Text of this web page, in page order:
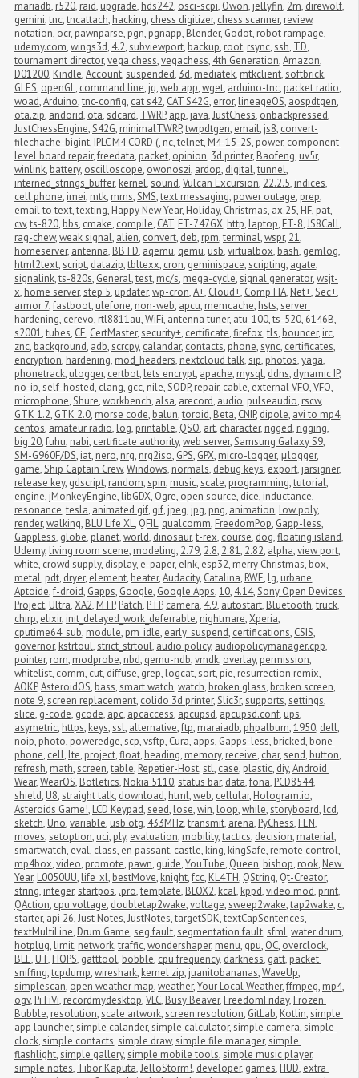
mariadb, r520, raid, upgrade, hds242, osci-scpi, Owon, jellyfin, 2m, direwolf,
gemini,tnc,tncattach, hacking, chess digitizer, chess scanner, review,
notation, ocr, pawnparse, pgn, pgnapp, Blender, Godot, robot rampage,
udemy.com,wings3d, 4.2,subviewport, backup, root, rsync,ssh, TD,
tournament director,vega chess,vegachess, 4th Generation,Amazon,
D01200, Kindle,Account,suspended, 3d, mediatek, mtkclient,softbrick,
GLES, openGL, command line, jq,web app,wget, arduino-tnc, packet radio,
woad,Arduino,tnc-config, cat s42, CAT S42G, error, lineageOS, aospdtgen,
ota.zip, andorid, ota,sdcard, TWRP, app, java,JustChess, onbackpressed,
JustChessEngine,S42G, minimalTWRP,twrpdtgen, email, js8, convert-
filechache-bigint, IPLC M4 CORD (, nc,telnet, M4-15-2S, power, component
level board repair,freedata, packet, opinion, 3d printer, Baofeng, uv5r,
winlink, battery, oscilloscope, owonoszi, ardop, digital,tunnel,
interned_strings_buffer, kernel,sound,Vulcan Excursion, 22.2.5, indices,
cell phone, imei, mtk, mms,SMS,text messaging, power outage, prep,
email to text,texting, Happy New Year, Holiday, Christmas, ax.25, HF, pat,
cw,ts-820, bbs, cmake, compile, CAT, FT-747GX, http, laptop, FT-8,JS8Call,
rag-chew,weak signal, alien, convert, deb, rpm,terminal,wspr, 21,
homeserver, antenna, BBTD, aqemu, qemu, usb,virtualbox, bash, gemlog,
html2text,script, datazip,tbltexx, cron, geminispace,scripting, agate,
signalink,ts-820s, General,test, mc/s, mega-cycle,signal generator,wsjt-
x, home server,step 5, updater,wp-cron,A+, Cloud+, CompTIA, Net+,Sec+,
armor 7,fastboot, ulefone, non-web, apcu, memcache, hsts,server
hardening, cerevo, rtl8811au,WiFi, antenna tuner, atu-100,ts-520, 6146B,
s2001,tubes, CE, CertMaster,security+, certificate,firefox,tls, bouncer, irc,
znc, background, adb,scrcpy, calandar, contacts, phone,sync, certificates,
encryption, hardening, mod_headers, nextcloud talk,sip, photos,yaga,
phonetrack, ulogger, certbot, lets encrypt, apache, mysql, ddns, dynamic IP,
no-ip,self-hosted, clang, gcc, nile,SODP, repair, cable, external VFO,VFO,
microphone,Shure,workbench, alsa, arecord, audio, pulseaudio, rscw,
GTK 1.2, GTK 2.0, morse code, balun,toroid, Beta, CNIP, dipole, avi to mp4,
centos, amateur radio, log, printable, QSO, art, character, rigged, rigging,
big 20,fuhu, nabi, certificate authority,web server,Samsung Galaxy S9,
SM-G960F/DS, iat, nero, nrg, nrg2iso, GPS, GPX, micro-logger, μlogger,
game,Ship Captain Crew,Windows, normals, debug keys, export, jarsigner,
release key, gdscript, random,spin, music,scale, programming,tutorial,
engine, jMonkeyEngine, libGDX, Ogre, open source, dice, inductance,
resonance,tesla, animated gif, gif, jpeg, jpg, png, animation, low poly,
render,walking, BLU Life XL, QFIL, qualcomm, FreedomPop, Gapp-less,
Gappless, globe, planet,world, dinosaur,t-rex, course, dog,floating island,
Udemy, living room scene, modeling, 2.79, 2.8, 2.81, 2.82, alpha,view port,
white, crowd supply, display, e-paper, eInk, esp32, merry Christmas, box,
metal, pdt, dryer, element, heater,Audacity, Catalina, RWE, lg, urbane,
Aptoide,f-droid, Gapps, Google, Google Apps,10, 4.14,Sony Open Devices
Project, Ultra,XA2, MTP, Patch, PTP, camera, 4.9, autostart, Bluetooth,truck,
chirp, elixir, init_delayed_work_deferrable, nightmare,Xperia,
cputime64_sub, module, pm_idle, early_suspend, certifications, CSIS,
governor, kstrtoul,strict_strtoul, audio policy, audiopolicymanager.cpp,
pointer, rom, modprobe, nbd, qemu-ndb,vmdk, overlay, permission,
whitelist, comm, cut, diffuse, grep, logcat,sort, pie, resurrection remix,
AOKP,AsteroidOS, bass,smart watch,watch, broken glass, broken screen,
note 9,screen replacement, colido 3d printer,Slic3r,supports,settings,
slice, g-code, gcode, apc, apcaccess, apcupsd, apcupsd.conf, ups,
asymetric, https, keys,ssl, alternative,ftp, maraiadb, phpalbum,1950, dell,
noip, photo, poweredge,scp,vsftp, Cura, apps, Gapps-less, bricked, bone
phone, cell, lte, project,float, heading, memory, receive, char,send, button,
refresh, math,screen,table, Repetier-Host,stl, case, plastic, diy,Android
Wear,WearOS, Botletics, Nokia 5110,status bar, data,fona, PCD8544,
shield, U8,straight talk, download, html,web, cellular, Hologram.io,
Asteroids Game!, LCD Keypad,seed, lose,win, loop,while,storyboard, lcd,
sketch, Uno,variable, usb otg, 433MHz,transmit, arena, PyChess, FEN,
moves,setoption, uci, ply, evaluation, mobility,tactics, decision, material,
smartwatch, eval, class, en passant, castle, king, kingSafe, remote control,
mp4box,video, promote, pawn, guide,YouTube, Queen, bishop, rook, New
Year, L0050UU, life_xl, bestMove, knight,fcc, KL4TH, QString, Qt-Creator,
string, integer,startpos, .pro,template, BLOX2, kcal, kppd,video mod, print,
QAction, cpu voltage, doubletap2wake,voltage,sweep2wake,tap2wake, c,
starter, api 26,Just Notes,JustNotes,targetSDK,textCapSentences,
textMultiLine, Drum Game,seg fault,segmentation fault,sfml,water drum,
hotplug, limit, network,traffic,wondershaper, menu, gpu, OC, overclock,
BLE, UT, FIOPS, gatttool, bobble, cpu frequency, darkness, gatt, packet
sniffing,tcpdump,wireshark, kernel zip, juanitobananas,WaveUp,
simplescan, open weather map,weather,Your Local Weather,ffmpeg, mp4,
ogv, PiTiVi, recordmydesktop,VLC, Busy Beaver, FreedomFriday, Frozen
Bubble, resolution,scale artwork,screen resolution, GitLab, Kotlin,simple
app launcher,simple calander,simple calculator,simple camera,simple
clock,simple contacts,simple draw,simple file manager,simple
flashlight,simple gallery,simple mobile tools,simple music player,
simple notes, Tibor Kaputa,JelloStorm!, developer, games, HUD, extra